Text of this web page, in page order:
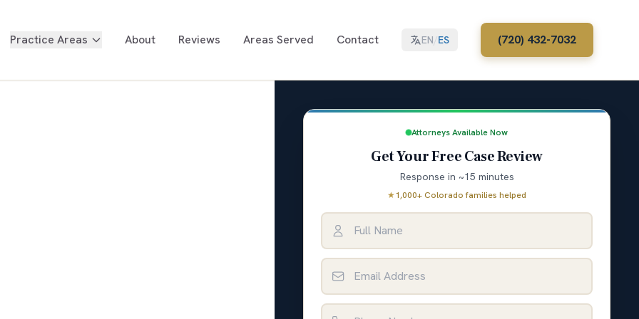
Practice Areas About Reviews Areas Served Contact EN/ES (720) 432-7032
Attorneys Available Now
Get Your Free Case Review
Response in ~15 minutes
★1,000+ Colorado families helped
Full Name
Email Address
Phone Number